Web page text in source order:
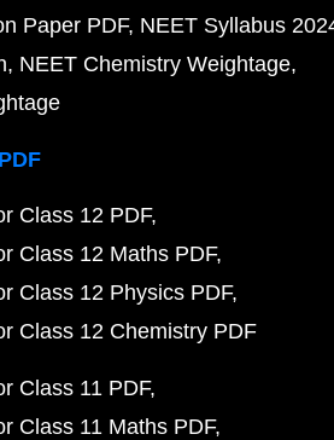
Paper PDF NEET Syllabus
NEET Chemistry Weightage
Class 12 PDF
Class 12 Maths PDF
Class 12 Physics PDF
Class 12 Chemistry PDF
Class 11 PDF
Class 11 Maths PDF